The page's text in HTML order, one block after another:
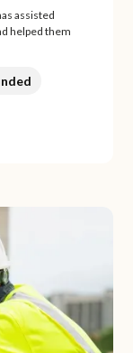
assisted
helped them